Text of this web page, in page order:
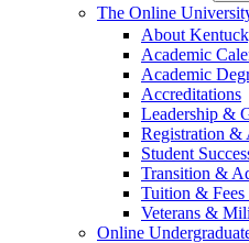
The Online
About
Academic
Academic
Accreditations
Leadership &​
Registration &​
Student
Transition &​
Tuition &​
Veterans &​
Online